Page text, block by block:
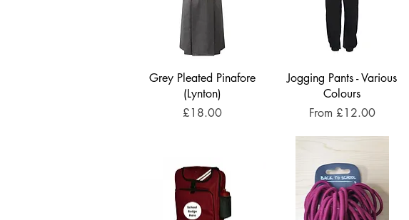
Grey Pleated Pinafore
(Lynton)
Price
£18.00
Jogging Pants - Various
Colours
From £12.00
Sale Price